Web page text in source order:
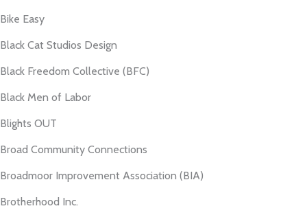
Bike Easy
Black Cat Studios Design
Black Freedom Collective (BFC)
Black Men of Labor
Blights OUT
Broad Community Connections
Broadmoor Improvement Association (BIA)
Brotherhood Inc.